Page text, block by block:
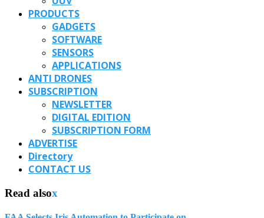
PRODUCTS
GADGETS
SOFTWARE
SENSORS
APPLICATIONS
ANTI DRONES
SUBSCRIPTION
NEWSLETTER
DIGITAL EDITION
SUBSCRIPTION FORM
ADVERTISE
Directory
CONTACT US
Read alsox